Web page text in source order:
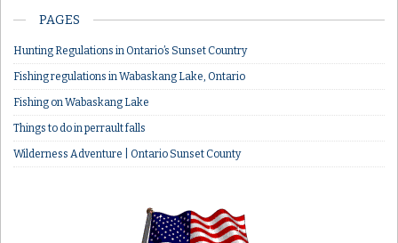
PAGES
Hunting Regulations in Ontario’s Sunset Country
Fishing regulations in Wabaskang Lake, Ontario
Fishing on Wabaskang Lake
Things to do in perrault falls
Wilderness Adventure | Ontario Sunset County